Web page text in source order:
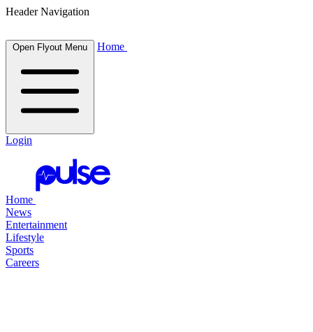
Header Navigation
Open Flyout Menu Home
Login
Home
News
Entertainment
Lifestyle
Sports
Careers